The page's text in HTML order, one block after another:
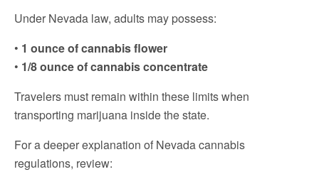
Under Nevada law, adults may possess:
• 1 ounce of cannabis flower
• 1/8 ounce of cannabis concentrate
Travelers must remain within these limits when
transporting marijuana inside the state.
For a deeper explanation of Nevada cannabis
regulations, review: